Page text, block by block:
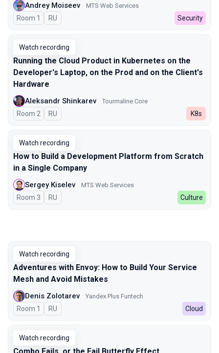
Andrey Moiseev MTS Web Services
Room 1 In Russian
RU Security
Watch recording
Running the Cloud Product in Kubernetes on the
Developer's Laptop, on the Prod and on the Client's
Hardware
Aleksandr Shinkarev Tourmaline Core
Room 2 In Russian
RU K8s
Watch recording
How to Build a Development Platform from Scratch
in a Single Company
Sergey Kiselev MTS Web Services
Room 3 In Russian
RU Culture
Watch recording
Adventures with Envoy: How to Build Your Service
Mesh and Avoid Mistakes
Denis Zolotarev Yandex Plus Funtech
Room 1 In Russian
RU Cloud
Watch recording